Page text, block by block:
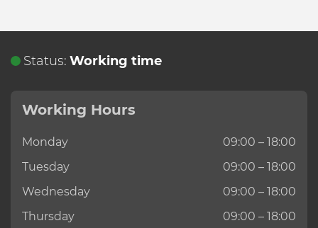
Status: Working time
Working Hours
Monday
09:00 – 18:00
Tuesday
09:00 – 18:00
Wednesday
09:00 – 18:00
Thursday
09:00 – 18:00